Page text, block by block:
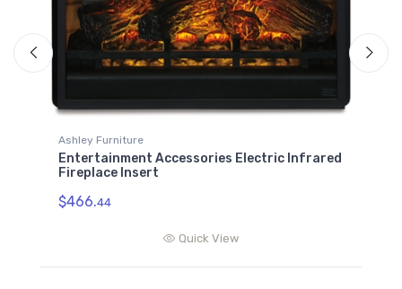
Ashley Furniture
Entertainment Accessories Electric Infrared
Fireplace Insert
$466.44
Quick View